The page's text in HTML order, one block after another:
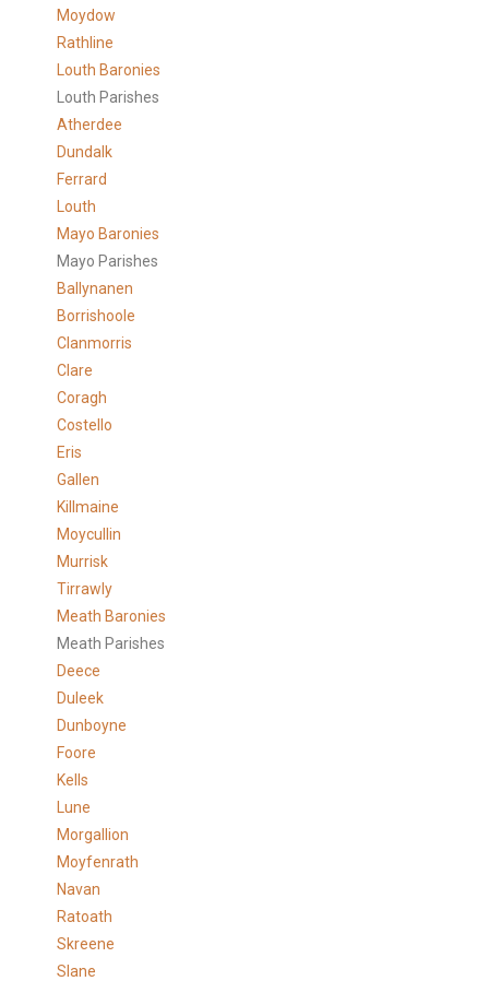
Moydow
Rathline
Louth Baronies
Louth Parishes
Atherdee
Dundalk
Ferrard
Louth
Mayo Baronies
Mayo Parishes
Ballynanen
Borrishoole
Clanmorris
Clare
Coragh
Costello
Eris
Gallen
Killmaine
Moycullin
Murrisk
Tirrawly
Meath Baronies
Meath Parishes
Deece
Duleek
Dunboyne
Foore
Kells
Lune
Morgallion
Moyfenrath
Navan
Ratoath
Skreene
Slane